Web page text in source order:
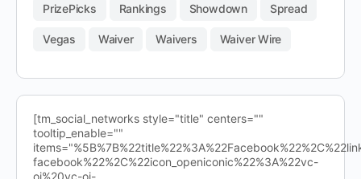
PrizePicks Rankings Showdown Spread
Vegas Waiver Waivers Waiver Wire
[tm_social_networks style="title" centers=""
tooltip_enable=""
facebook%22%2C%22icon_openiconic%22%3A%22vc-
oi%20vc-oi-